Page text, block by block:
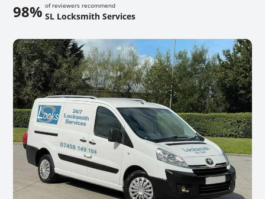
98% of reviewers recommend
SL Locksmith Services